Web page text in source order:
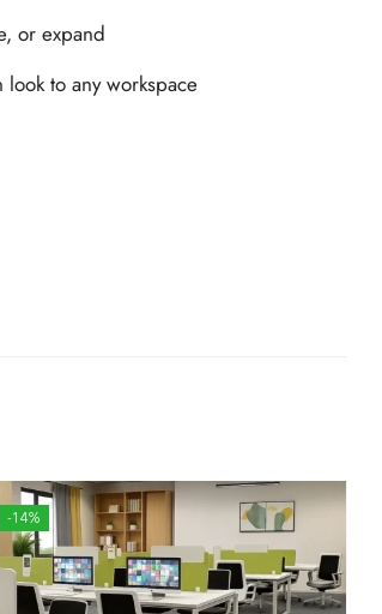
or expand
to any workspace
-14%